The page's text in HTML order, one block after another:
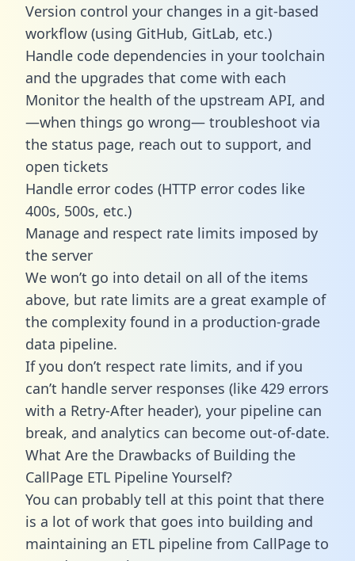
Version control your changes in a git-based
workflow (using GitHub, GitLab, etc.)
Handle code dependencies in your toolchain
and the upgrades that come with each
Monitor the health of the upstream API, and
—when things go wrong— troubleshoot via
the status page, reach out to support, and
open tickets
Handle error codes (HTTP error codes like
400s, 500s, etc.)
Manage and respect rate limits imposed by
the server
We won’t go into detail on all of the items
above, but rate limits are a great example of
the complexity found in a production-grade
data pipeline.
If you don’t respect rate limits, and if you
can’t handle server responses (like 429 errors
with a Retry-After header), your pipeline can
break, and analytics can become out-of-date.
What Are the Drawbacks of Building the
CallPage ETL Pipeline Yourself?
You can probably tell at this point that there
is a lot of work that goes into building and
maintaining an ETL pipeline from CallPage to